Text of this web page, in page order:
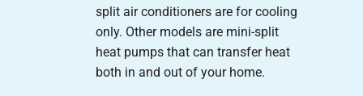
split air conditioners are for cooling
only. Other models are mini-split
heat pumps that can transfer heat
both in and out of your home.